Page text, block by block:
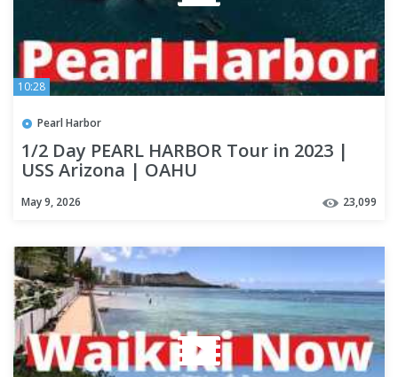
10:28
Pearl Harbor
1/2 Day PEARL HARBOR Tour in 2023 |
USS Arizona | OAHU
May 9, 2026 23,099